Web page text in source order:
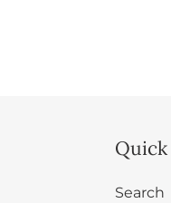
Search